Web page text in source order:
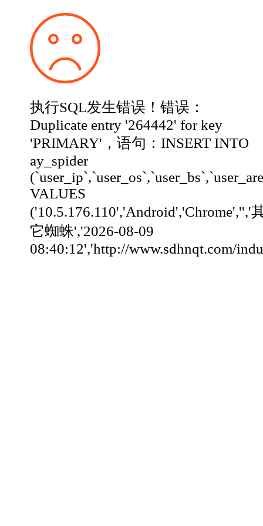
执行SQL发生错误！错误：
Duplicate entry '264442' for key
'PRIMARY'，语句：INSERT INTO
ay_spider
VALUES
('10.5.176.110','Android','Chrome','','
它蜘蛛','2026-08-09
08:40:12','http://www.sdhnqt.com/